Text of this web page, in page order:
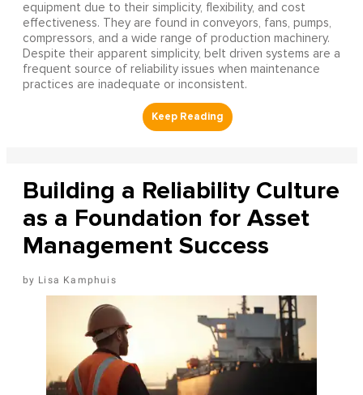
equipment due to their simplicity, flexibility, and cost
effectiveness. They are found in conveyors, fans, pumps,
compressors, and a wide range of production machinery.
Despite their apparent simplicity, belt driven systems are a
frequent source of reliability issues when maintenance
practices are inadequate or inconsistent.
Building a Reliability Culture
as a Foundation for Asset
Management Success
Lisa Kamphuis